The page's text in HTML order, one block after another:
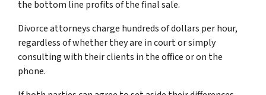
the bottom line profits of the final sale.
Divorce attorneys charge hundreds of dollars per hour,
regardless of whether they are in court or simply
consulting with their clients in the office or on the
phone.